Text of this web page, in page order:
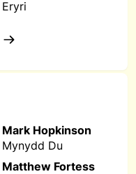
Eryri
Mark Hopkinson
Mynydd Du
Matthew Fortess